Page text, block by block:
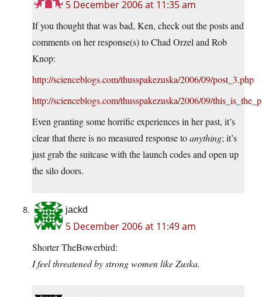
5 December 2006 at 11:35 am
If you thought that was bad, Ken, check out the posts and
comments on her response(s) to Chad Orzel and Rob
Knop:
http://scienceblogs.com/thusspakezuska/2006/09/post_3.php
http://scienceblogs.com/thusspakezuska/2006/09/
Even granting some horrific experiences in her past, it’s
clear that there is no measured response toanything; it’s
just grab the suitcase with the launch codes and open up
the silo doors.
jackd
5 December 2006 at 11:49 am
Shorter TheBowerbird:
I feel threatened by strong women like Zuska.